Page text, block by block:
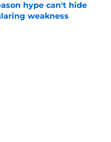
hype can't hide
weakness